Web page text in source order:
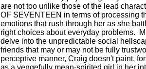
are not too unlike those of the lead
OF SEVENTEEN in terms of processing
emotions that rush through her as she
right choices about everyday problems.
delve into the unpredictable social
friends that may or may not be fully
perceptive manner, Craig doesn't paint,
as a vengefully mean-spirited girl in her